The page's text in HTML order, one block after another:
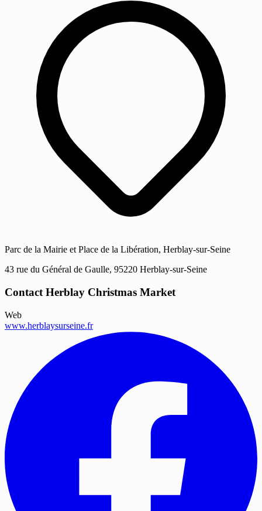
Parc de la Mairie et Place de la Libération, Herblay-sur-Seine
43 rue du Général de Gaulle, 95220 Herblay-sur-Seine
Contact Herblay Christmas Market
Web
www.herblaysurseine.fr